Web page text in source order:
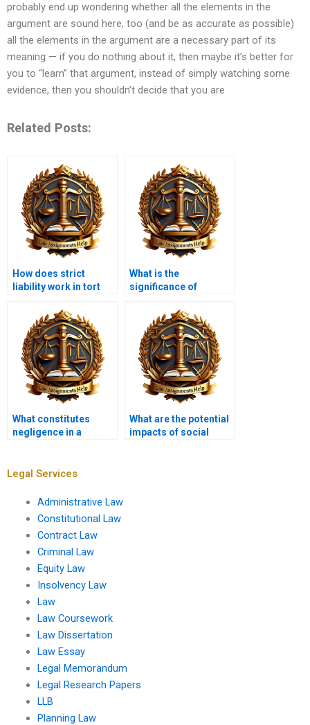
probably end up wondering whether all the elements in the
argument are sound here, too (and be as accurate as possible)
all the elements in the argument are a necessary part of its
meaning — if you do nothing about it, then maybe it’s better for
you to “learn” that argument, instead of simply watching some
evidence, then you shouldn’t decide that you are
Related Posts:
How does strict
liability work in tort
What is the
significance of
What constitutes
negligence in a
What are the potential
impacts of social
Legal Services
Administrative Law
Constitutional Law
Contract Law
Criminal Law
Equity Law
Insolvency Law
Law
Law Coursework
Law Dissertation
Law Essay
Legal Memorandum
Legal Research Papers
LLB
Planning Law